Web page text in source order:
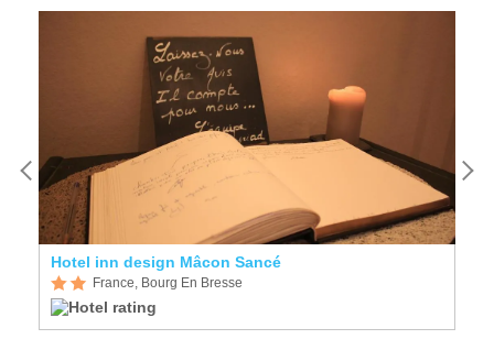
Hotel inn design Mâcon Sancé
France, Bourg En Bresse